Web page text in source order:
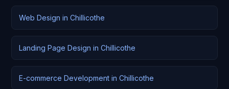
Web Design in Chillicothe
Landing Page Design in Chillicothe
E-commerce Development in Chillicothe